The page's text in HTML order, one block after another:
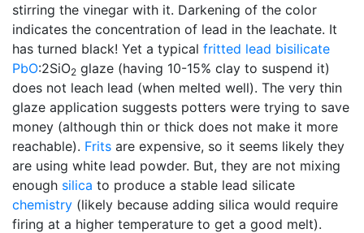
stirring the vinegar with it. Darkening of the color
indicates the concentration of lead in the leachate. It
has turned black! Yet a typical fritted lead bisilicate
PbO:2SiO2 glaze (having 10-15% clay to suspend it)
does not leach lead (when melted well). The very thin
glaze application suggests potters were trying to save
money (although thin or thick does not make it more
reachable). Frits are expensive, so it seems likely they
are using white lead powder. But, they are not mixing
enough silica to produce a stable lead silicate
chemistry (likely because adding silica would require
firing at a higher temperature to get a good melt).